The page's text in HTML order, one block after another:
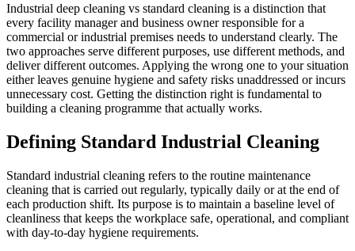
Industrial deep cleaning vs standard cleaning is a distinction that
every facility manager and business owner responsible for a
commercial or industrial premises needs to understand clearly. The
two approaches serve different purposes, use different methods, and
deliver different outcomes. Applying the wrong one to your situation
either leaves genuine hygiene and safety risks unaddressed or incurs
unnecessary cost. Getting the distinction right is fundamental to
building a cleaning programme that actually works.
Defining Standard Industrial Cleaning
Standard industrial cleaning refers to the routine maintenance
cleaning that is carried out regularly, typically daily or at the end of
each production shift. Its purpose is to maintain a baseline level of
cleanliness that keeps the workplace safe, operational, and compliant
with day-to-day hygiene requirements.